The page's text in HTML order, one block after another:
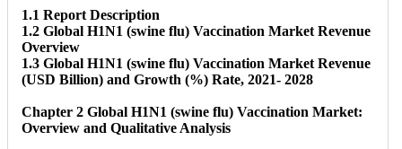
1.1 Report Description
1.2 Global H1N1 (swine flu) Vaccination Market Revenue
Overview
1.3 Global H1N1 (swine flu) Vaccination Market Revenue
(USD Billion) and Growth (%) Rate, 2021- 2028
Chapter 2 Global H1N1 (swine flu) Vaccination Market:
Overview and Qualitative Analysis